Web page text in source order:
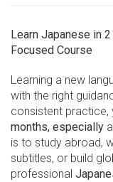
Learn Japanese in
Focused Course
Learning a new
with the right
consistent practice,
months, especially
is to study abroad,
subtitles, or build
professional